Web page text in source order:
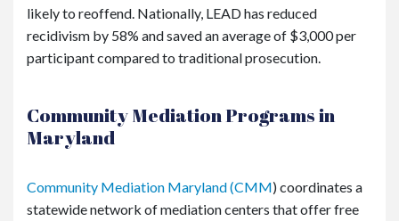
likely to reoffend. Nationally, LEAD has reduced
recidivism by 58% and saved an average of $3,000 per
participant compared to traditional prosecution.
Community Mediation Programs in
Maryland
Community Mediation Maryland (CMM) coordinates a
statewide network of mediation centers that offer free